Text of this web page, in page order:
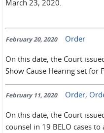
March 23, 2020.
February 20, 2020 Order
On this date, the Court
Show Cause Hearing set for
February 11, 2020 Order,
On this date, the Court
counsel in 19 BELO cases